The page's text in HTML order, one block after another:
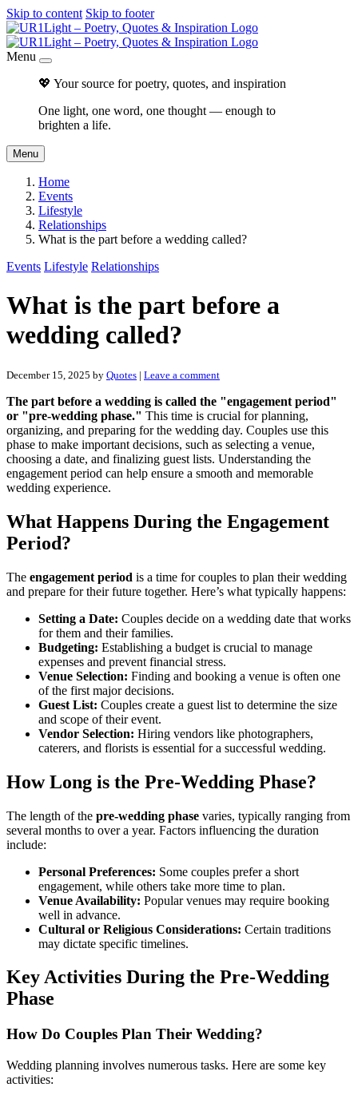
Skip to content Skip to footer
Menu
💖 Your source for poetry, quotes, and inspiration
One light, one word, one thought — enough to
brighten a life.
Menu
Home
Events
Lifestyle
Relationships
What is the part before a wedding called?
Events Lifestyle Relationships
What is the part before a
wedding called?
December 15, 2025 by Quotes | Leave a comment
The part before a wedding is called the "engagement period"
or "pre-wedding phase." This time is crucial for planning,
organizing, and preparing for the wedding day. Couples use this
phase to make important decisions, such as selecting a venue,
choosing a date, and finalizing guest lists. Understanding the
engagement period can help ensure a smooth and memorable
wedding experience.
What Happens During the Engagement
Period?
The engagement period is a time for couples to plan their wedding
and prepare for their future together. Here’s what typically happens:
Setting a Date: Couples decide on a wedding date that works
for them and their families.
Budgeting: Establishing a budget is crucial to manage
expenses and prevent financial stress.
Venue Selection: Finding and booking a venue is often one
of the first major decisions.
Guest List: Couples create a guest list to determine the size
and scope of their event.
Vendor Selection: Hiring vendors like photographers,
caterers, and florists is essential for a successful wedding.
How Long is the Pre-Wedding Phase?
The length of the pre-wedding phase varies, typically ranging from
several months to over a year. Factors influencing the duration
include:
Personal Preferences: Some couples prefer a short
engagement, while others take more time to plan.
Venue Availability: Popular venues may require booking
well in advance.
Cultural or Religious Considerations: Certain traditions
may dictate specific timelines.
Key Activities During the Pre-Wedding
Phase
How Do Couples Plan Their Wedding?
Wedding planning involves numerous tasks. Here are some key
activities: